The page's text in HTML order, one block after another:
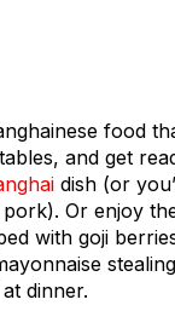
food
and get
dish (or
Or enjoy
with goji
dinner.